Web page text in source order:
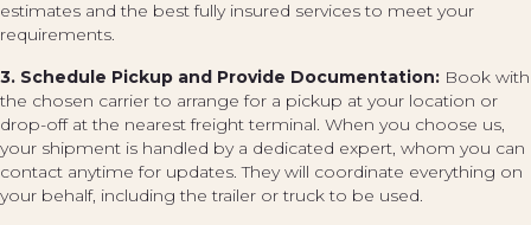
estimates and the best fully insured services to meet your
requirements.
3. Schedule Pickup and Provide Documentation: Book with
the chosen carrier to arrange for a pickup at your location or
drop-off at the nearest freight terminal. When you choose us,
your shipment is handled by a dedicated expert, whom you can
contact anytime for updates. They will coordinate everything on
your behalf, including the trailer or truck to be used.